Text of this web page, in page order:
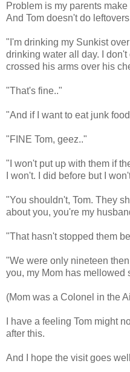
Problem is my parents
And Tom doesn't do
"I'm drinking my Sunkist
drinking water all day. I
crossed his arms over his
"That's fine.."
"And if I want to eat junk
"FINE Tom, geez.."
"I won't put up with them if
I won't. I did before but I
"You shouldn't, Tom. They
about you, you're my
"That hasn't stopped them
"We were only nineteen
you, my Mom has mellowed
(Mom was a Colonel in the
I have a feeling Tom might
after this.
And I hope the visit goes